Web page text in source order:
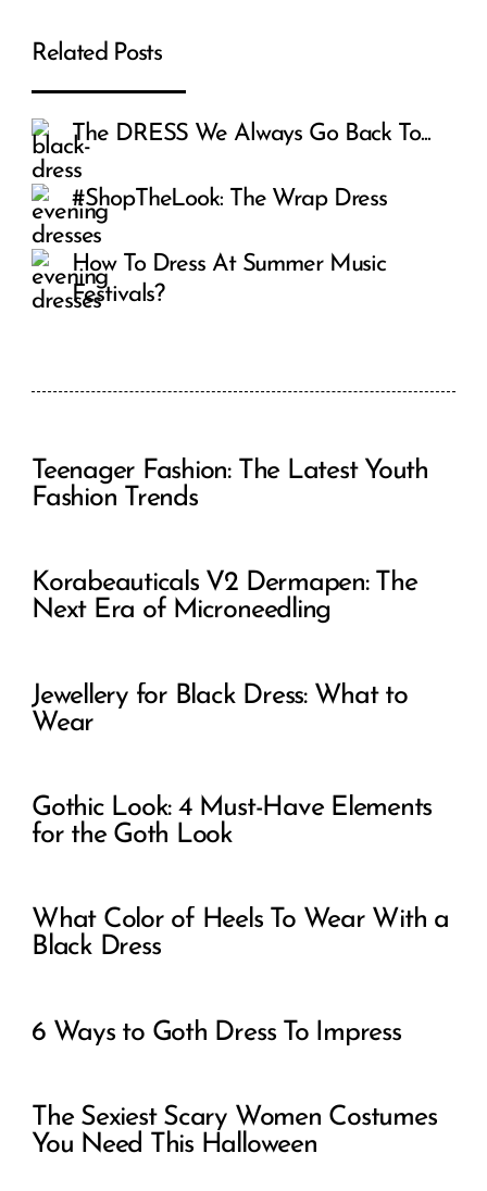
Related Posts
The DRESS We Always Go Back To...
#ShopTheLook: The Wrap Dress
How To Dress At Summer Music
Festivals?
Teenager Fashion: The Latest Youth
Fashion Trends
Korabeauticals V2 Dermapen: The
Next Era of Microneedling
Jewellery for Black Dress: What to
Wear
Gothic Look: 4 Must-Have Elements
for the Goth Look
What Color of Heels To Wear With a
Black Dress
6 Ways to Goth Dress To Impress
The Sexiest Scary Women Costumes
You Need This Halloween